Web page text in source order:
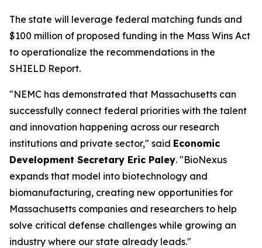
The state will leverage federal matching funds and
$100 million of proposed funding in the Mass Wins Act
to operationalize the recommendations in the
SHIELD Report.
"NEMC has demonstrated that Massachusetts can
successfully connect federal priorities with the talent
and innovation happening across our research
institutions and private sector," said Economic
Development Secretary Eric Paley. "BioNexus
expands that model into biotechnology and
biomanufacturing, creating new opportunities for
Massachusetts companies and researchers to help
solve critical defense challenges while growing an
industry where our state already leads."